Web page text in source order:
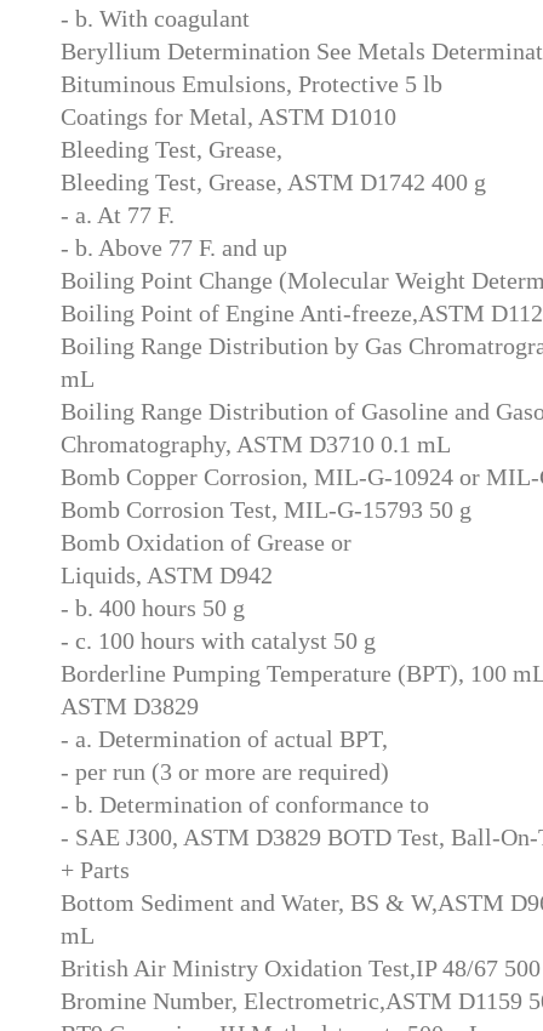
- b. With coagulant
Beryllium Determination See Metals
Bituminous Emulsions, Protective 5 lb
Coatings for Metal, ASTM D1010
Bleeding Test, Grease,
Bleeding Test, Grease, ASTM D1742 400 g
- a. At 77 F.
- b. Above 77 F. and up
Boiling Point Change (Molecular Weight
Boiling Point of Engine Anti-freeze,ASTM
Boiling Range Distribution by Gas
mL
Boiling Range Distribution of Gasoline and
Chromatography, ASTM D3710 0.1 mL
Bomb Copper Corrosion, MIL-G-10924 or MIL-
Bomb Corrosion Test, MIL-G-15793 50 g
Bomb Oxidation of Grease or
Liquids, ASTM D942
- b. 400 hours 50 g
- c. 100 hours with catalyst 50 g
Borderline Pumping Temperature (BPT), 100
ASTM D3829
- a. Determination of actual BPT,
- per run (3 or more are required)
- b. Determination of conformance to
- SAE J300, ASTM D3829 BOTD Test, Ball-
+ Parts
Bottom Sediment and Water, BS & W,ASTM
mL
British Air Ministry Oxidation Test,IP 48/67
Bromine Number, Electrometric,ASTM D1159